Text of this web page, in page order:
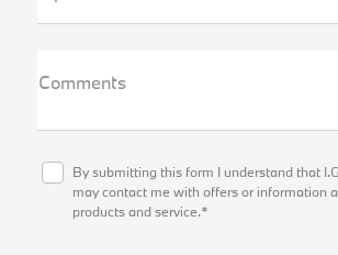
Comments
By submitting this form I understand that
may contact me with offers or information
products and service.*